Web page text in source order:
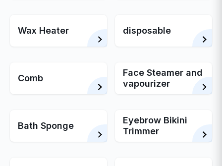
Wax Heater disposable
Comb
Face Steamer and
vapourizer
Bath Sponge
Eyebrow Bikini
Trimmer